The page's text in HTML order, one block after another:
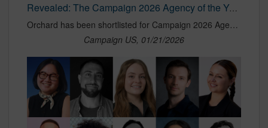
Revealed: The Campaign 2026 Agency of the Year awards shortlist | Campaign US
Orchard has been shortlisted for Campaign 2026 Agency of the Year: Independent.
Campaign US, 01/21/2026